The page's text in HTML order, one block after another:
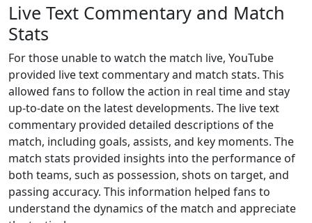
Live Text Commentary and Match
Stats
For those unable to watch the match live, YouTube
provided live text commentary and match stats. This
allowed fans to follow the action in real time and stay
up-to-date on the latest developments. The live text
commentary provided detailed descriptions of the
match, including goals, assists, and key moments. The
match stats provided insights into the performance of
both teams, such as possession, shots on target, and
passing accuracy. This information helped fans to
understand the dynamics of the match and appreciate